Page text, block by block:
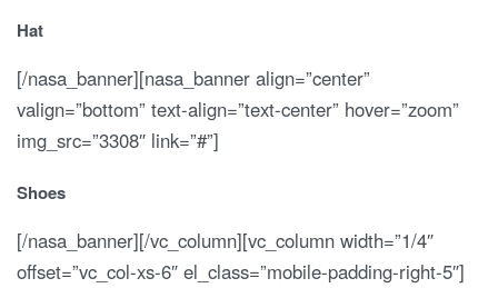
Hat
[/nasa_banner][nasa_banner align=”center”
valign=”bottom” text-align=”text-center” hover=”zoom”
img_src=”3308″ link=”#”]
Shoes
[/nasa_banner][/vc_column][vc_column width=”1/4″
offset=”vc_col-xs-6″ el_class=”mobile-padding-right-5″]